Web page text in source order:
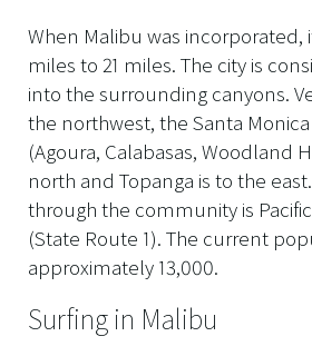
When Malibu was incorporated,
miles to 21 miles. The city is
into the surrounding canyons.
the northwest, the Santa
(Agoura, Calabasas, Woodland
north and Topanga is to the
through the community is
(State Route 1). The current
approximately 13,000.
Surfing in Malibu